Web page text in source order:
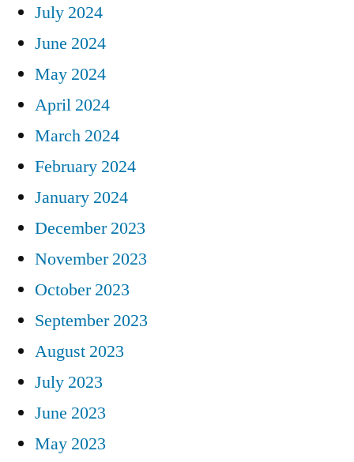
July 2024
June 2024
May 2024
April 2024
March 2024
February 2024
January 2024
December 2023
November 2023
October 2023
September 2023
August 2023
July 2023
June 2023
May 2023